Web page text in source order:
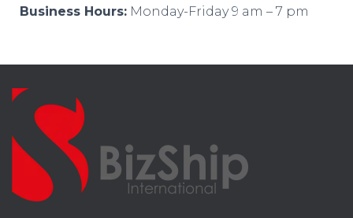
Business Hours: Monday-Friday 9 am – 7 pm